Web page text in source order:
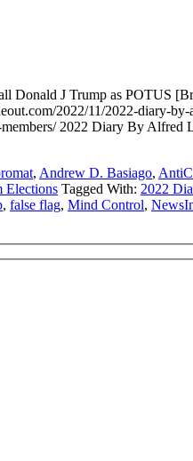
Donald J Trump as POTUS
2022/11/2022-diary-
2022 Diary By
, Andrew D. Basiago,
Elections Tagged With: 2022
, false flag, Mind Control,